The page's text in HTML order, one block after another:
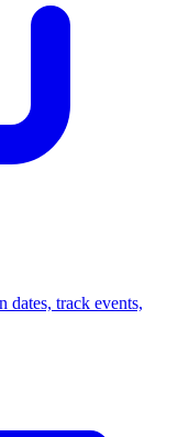
dates, track events,